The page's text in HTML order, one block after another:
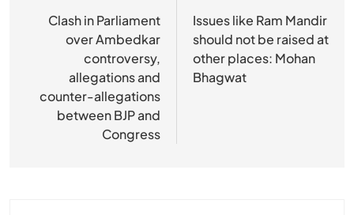
navigation
Clash in Parliament
over Ambedkar
controversy,
allegations and
counter-allegations
between BJP and
Congress
Issues like Ram Mandir
should not be raised at
other places: Mohan
Bhagwat